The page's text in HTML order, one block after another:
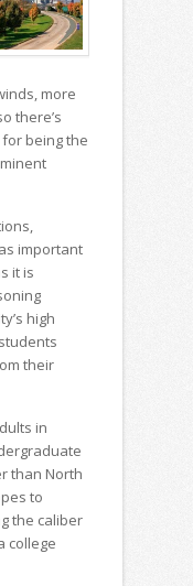
more
there’s
being the
important
it is
high
their
in
than North
to
the caliber
college